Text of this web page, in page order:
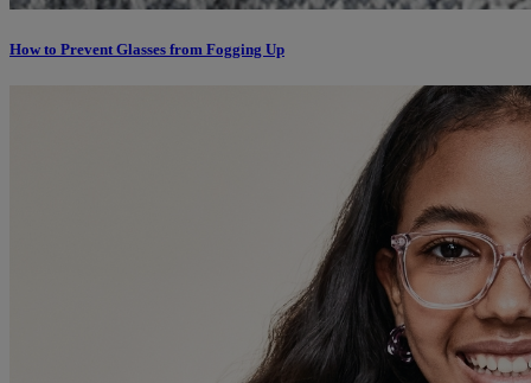
How to Prevent Glasses from Fogging Up